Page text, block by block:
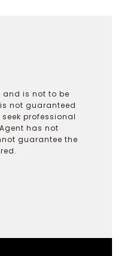
and is not to be
not guaranteed
professional
has not
guarantee the